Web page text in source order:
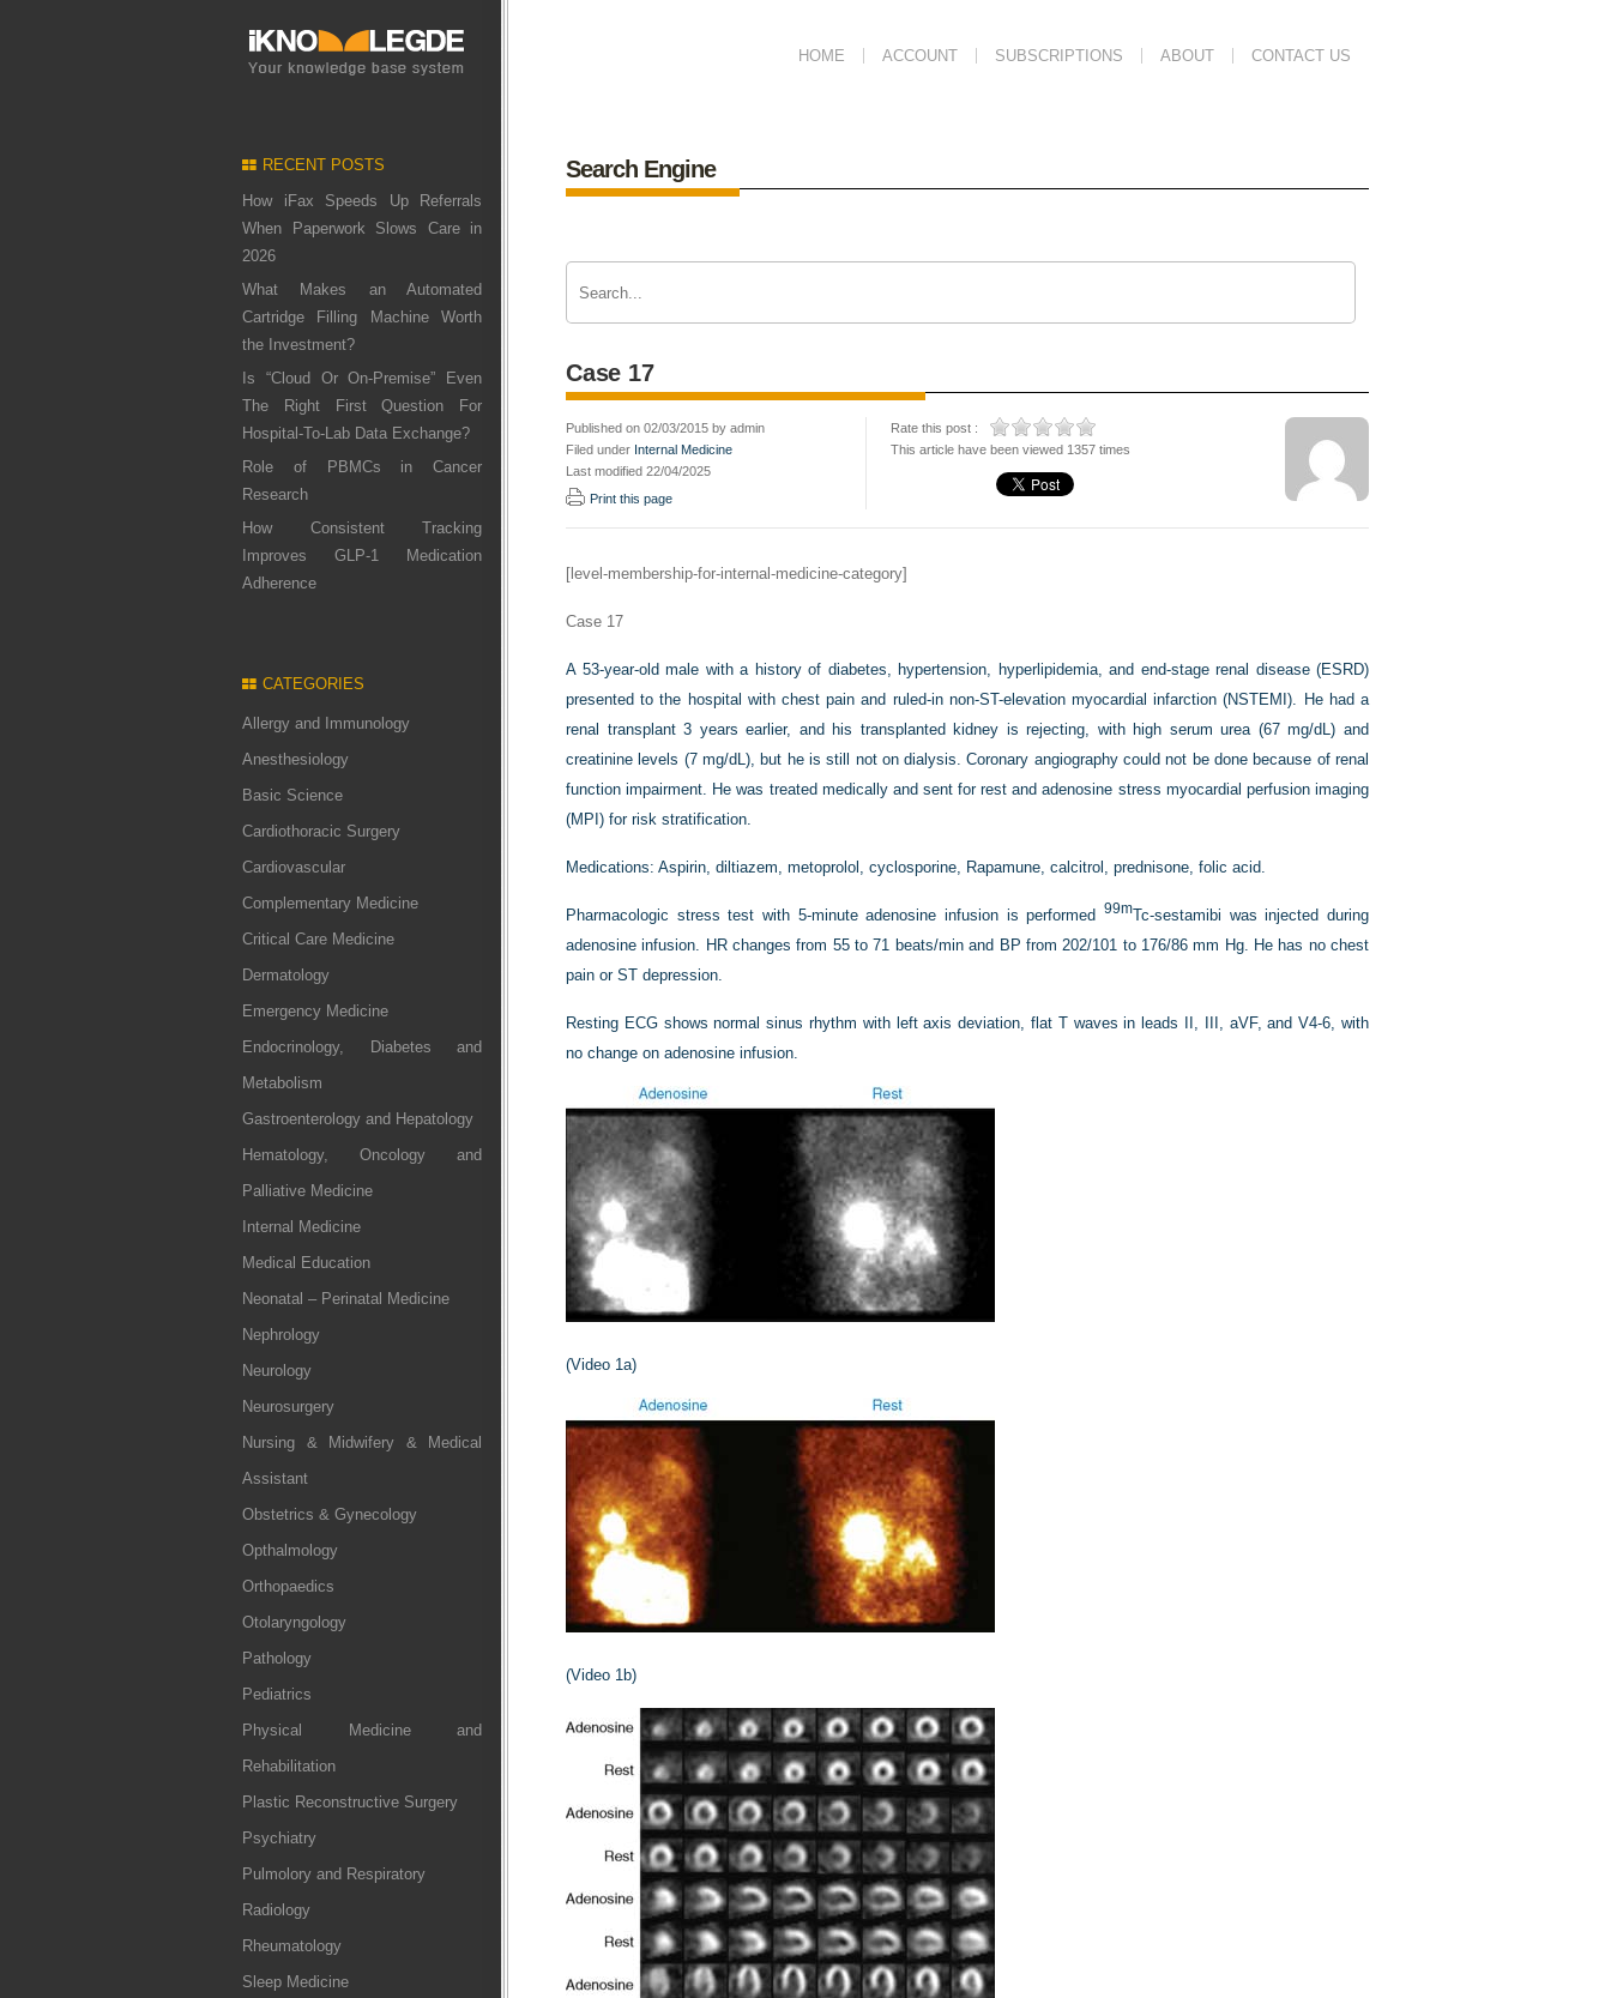
HOME ACCOUNT SUBSCRIPTIONS ABOUT CONTACT US
RECENT POSTS
How iFax Speeds Up Referrals
When Paperwork Slows Care in
2026
What Makes an Automated
Cartridge Filling Machine Worth
the Investment?
Is “Cloud Or On-Premise” Even
The Right First Question For
Hospital-To-Lab Data Exchange?
Role of PBMCs in Cancer
Research
How Consistent Tracking
Improves GLP-1 Medication
Adherence
CATEGORIES
Allergy and Immunology
Anesthesiology
Basic Science
Cardiothoracic Surgery
Cardiovascular
Complementary Medicine
Critical Care Medicine
Dermatology
Emergency Medicine
Endocrinology, Diabetes and
Metabolism
Gastroenterology and Hepatology
Hematology, Oncology and
Palliative Medicine
Internal Medicine
Medical Education
Neonatal – Perinatal Medicine
Nephrology
Neurology
Neurosurgery
Nursing & Midwifery & Medical
Assistant
Obstetrics & Gynecology
Opthalmology
Orthopaedics
Otolaryngology
Pathology
Pediatrics
Physical Medicine and
Rehabilitation
Plastic Reconstructive Surgery
Psychiatry
Pulmolory and Respiratory
Radiology
Rheumatology
Sleep Medicine
Search Engine
Case 17
Published on 02/03/2015 by admin
Filed under Internal Medicine
Last modified 22/04/2025
Print this page
Rate this post :
This article have been viewed 1357 times
[level-membership-for-internal-medicine-category]
Case 17
A 53-year-old male with a history of diabetes, hypertension, hyperlipidemia, and end-stage renal disease (ESRD)
presented to the hospital with chest pain and ruled-in non-ST-elevation myocardial infarction (NSTEMI). He had a
renal transplant 3 years earlier, and his transplanted kidney is rejecting, with high serum urea (67 mg/dL) and
creatinine levels (7 mg/dL), but he is still not on dialysis. Coronary angiography could not be done because of renal
function impairment. He was treated medically and sent for rest and adenosine stress myocardial perfusion imaging
(MPI) for risk stratification.
Medications: Aspirin, diltiazem, metoprolol, cyclosporine, Rapamune, calcitrol, prednisone, folic acid.
Pharmacologic stress test with 5-minute adenosine infusion is performed 99mTc-sestamibi was injected during
adenosine infusion. HR changes from 55 to 71 beats/min and BP from 202/101 to 176/86 mm Hg. He has no chest
pain or ST depression.
Resting ECG shows normal sinus rhythm with left axis deviation, flat T waves in leads II, III, aVF, and V4-6, with
no change on adenosine infusion.
(Video 1a)
(Video 1b)